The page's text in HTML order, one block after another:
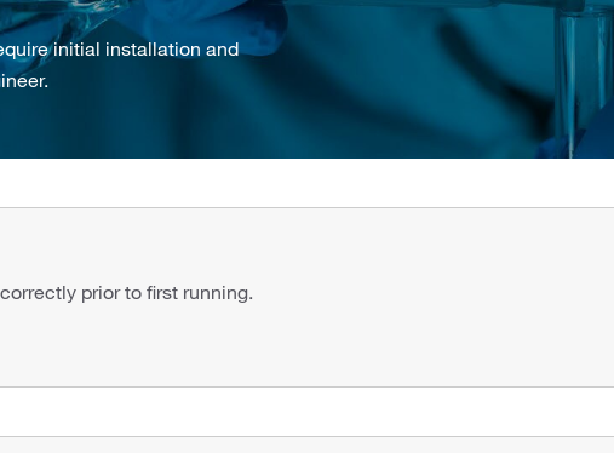
initial installation and
prior to first running.